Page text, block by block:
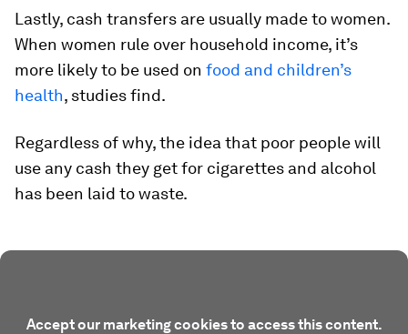
Lastly, cash transfers are usually made to women.
When women rule over household income, it’s
more likely to be used on food and children’s
health, studies find.
Regardless of why, the idea that poor people will
use any cash they get for cigarettes and alcohol
has been laid to waste.
Accept our marketing cookies to access this content.